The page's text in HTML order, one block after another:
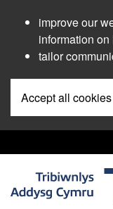
improve our
information
tailor
Accept all cookies
Pre
Header
Menu